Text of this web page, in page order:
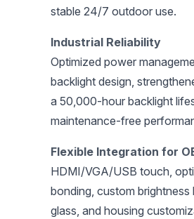
stable 24/7 outdoor use.
Industrial Reliability
Optimized power
backlight design,
a 50,000-hour backlight
maintenance-free
Flexible Integration for
HDMI/VGA/USB touch,
bonding, custom
glass, and housing